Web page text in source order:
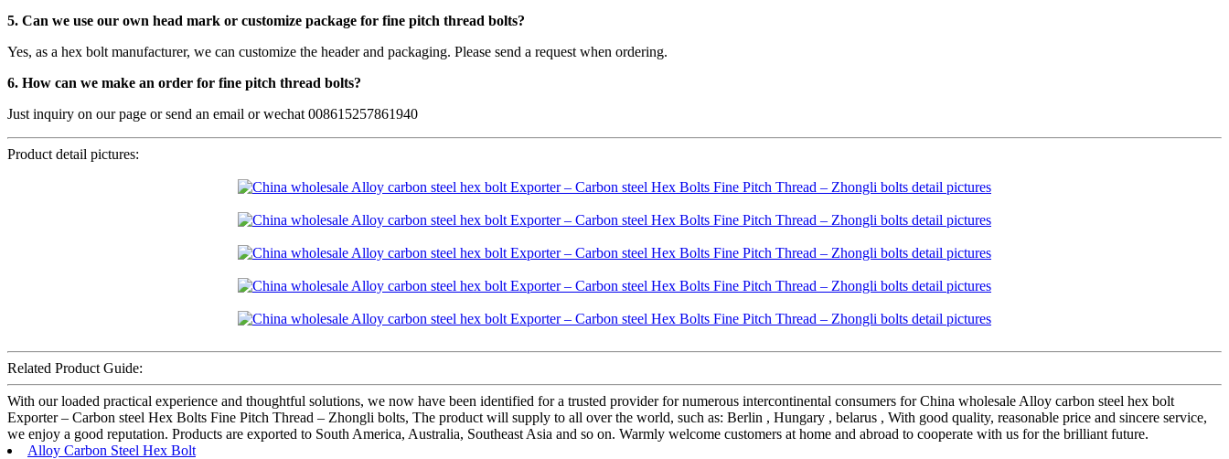
5. Can we use our own head mark or customize package for fine pitch thread bolts?
Yes, as a hex bolt manufacturer, we can customize the header and packaging. Please send a request when ordering.
6. How can we make an order for fine pitch thread bolts?
Just inquiry on our page or send an email or wechat 008615257861940
Product detail pictures:
Related Product Guide:
With our loaded practical experience and thoughtful solutions, we now have been identified for a trusted provider for numerous intercontinental consumers for China wholesale Alloy carbon steel hex bolt
Exporter – Carbon steel Hex Bolts Fine Pitch Thread – Zhongli bolts, The product will supply to all over the world, such as: Berlin , Hungary , belarus , With good quality, reasonable price and sincere service,
we enjoy a good reputation. Products are exported to South America, Australia, Southeast Asia and so on. Warmly welcome customers at home and abroad to cooperate with us for the brilliant future.
Alloy Carbon Steel Hex Bolt